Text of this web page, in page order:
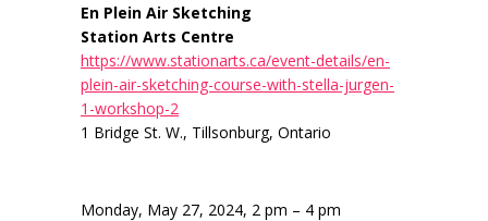
En Plein Air Sketching
Station Arts Centre
https://www.stationarts.ca/event-details/en-
plein-air-sketching-course-with-stella-jurgen-
1-workshop-2
1 Bridge St. W., Tillsonburg, Ontario
Monday, May 27, 2024, 2 pm – 4 pm